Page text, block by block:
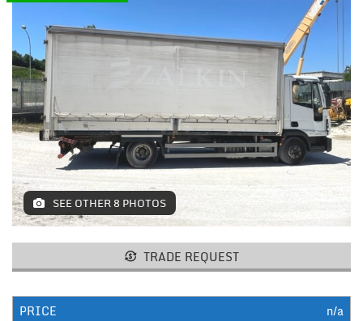
TRAILERS / SEMI-TRAILERS
EARTH MOVING MACHINES AND
CONSTRUCTION EQUIPMENT
MACHINES AND AGRICULTURAL
EQUIPMENT
LIFTING
RESTAURANT EQUIPMENT /
FURNITURE
ELECTROMEDICAL / FITNESS /
AESTHETIC MACHINERY
IT / PAPERMAKING AND PRINT
SEE OTHER 8 PHOTOS
TRADE REQUEST
PRICE n/a